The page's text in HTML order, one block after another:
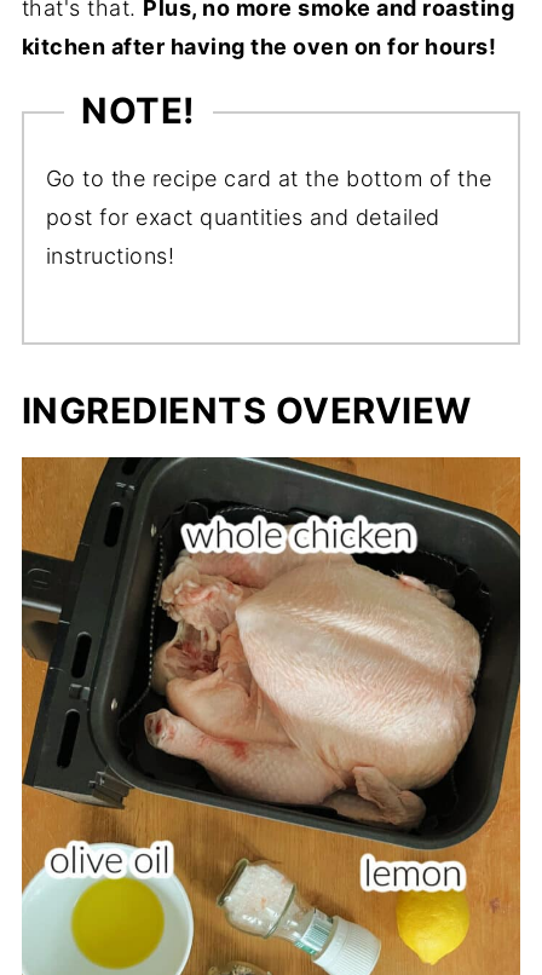
that's that. Plus, no more smoke and roasting
kitchen after having the oven on for hours!
NOTE!
Go to the recipe card at the bottom of the
post for exact quantities and detailed
instructions!
INGREDIENTS OVERVIEW